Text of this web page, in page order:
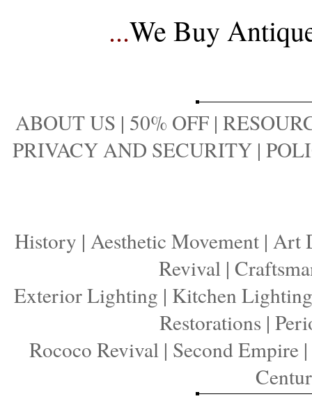
...We Buy
ABOUT US | 50% OFF |
PRIVACY AND SECURITY |
History | Aesthetic Movement | Art
Revival|
Exterior Lighting | Kitchen Lighting
Restorations |
Rococo Revival| Second Empire|